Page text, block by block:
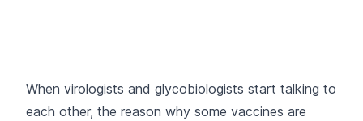
When virologists and glycobiologists start talking to
each other, the reason why some vaccines are